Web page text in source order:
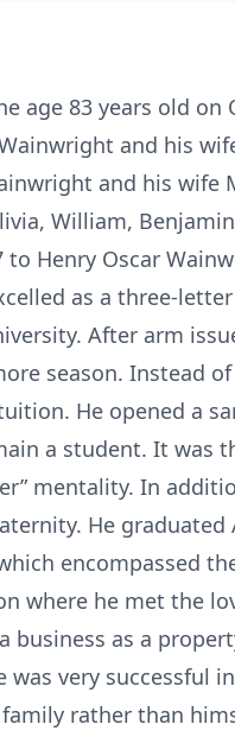
age 83 years old on
and his
and his wife
William,
to Henry Oscar
as a three-
After arm
season. Instead
He opened a
a student. It was
mentality. In
He graduated
encompassed
where he met the
business as a
very successful
rather than